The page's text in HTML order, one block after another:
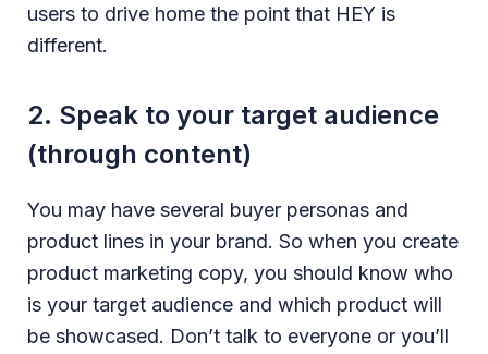
users to drive home the point that HEY is
different.
2. Speak to your target audience
(through content)
You may have several buyer personas and
product lines in your brand. So when you create
product marketing copy, you should know who
is your target audience and which product will
be showcased. Don’t talk to everyone or you’ll